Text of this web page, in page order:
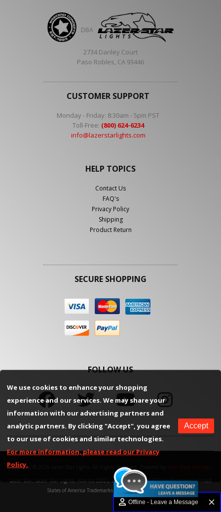
Offline - Leave a Message
We use cookies to enhance your shopping
experience and our services. We may share your
information with our advertising partners and
analytic partners. By clicking "Accept", you agree
to our use of cookies and similar technologies.
For more information, please read our Privacy
Policy.
Accept
DBA
2734 Danley Court
Paso Robles, CA 93446
CUSTOMER SUPPORT
Monday - Friday: 8:30am - 5pm PST
Toll-Free: (800) 624-6234
info@lazerstarlights.com
HELP TOPICS
Contact Us
FAQ's
Privacy Policy
Shipping
Product Return
SECURE SHOPPING
FOLLOW US
Copyright © 2026 Lazer Star Lights. All Rights Reserved. Web Shop Manager.
Lazer Star, Lazer Star Lights, Atlantis (LED), and Endeavour (LED) are Registered United
States of America Trademarks of Weekend Concepts, Inc.